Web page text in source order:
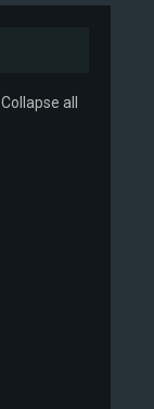
Collapse all